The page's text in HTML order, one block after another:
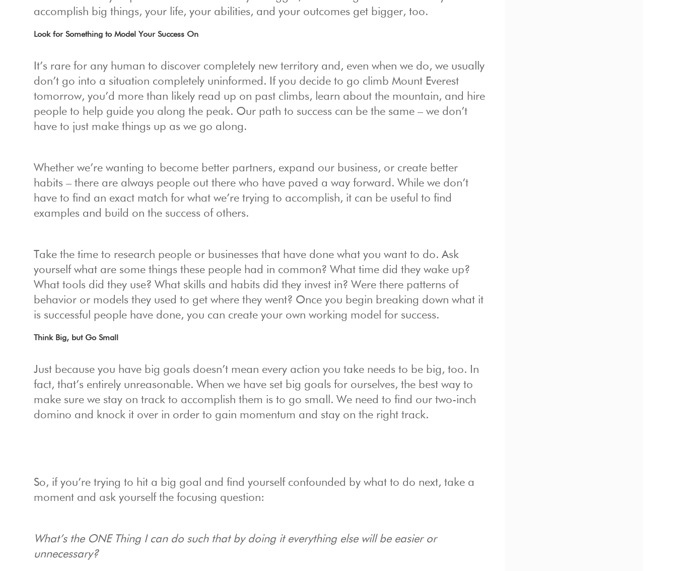
accomplish big things, your life, your abilities, and your outcomes get bigger, too.
Look for Something to Model Your Success On
It’s rare for any human to discover completely new territory and, even when we do, we usually
don’t go into a situation completely uninformed. If you decide to go climb Mount Everest
tomorrow, you’d more than likely read up on past climbs, learn about the mountain, and hire
people to help guide you along the peak. Our path to success can be the same – we don’t
have to just make things up as we go along.
Whether we’re wanting to become better partners, expand our business, or create better
habits – there are always people out there who have paved a way forward. While we don’t
have to find an exact match for what we’re trying to accomplish, it can be useful to find
examples and build on the success of others.
Take the time to research people or businesses that have done what you want to do. Ask
yourself what are some things these people had in common? What time did they wake up?
What tools did they use? What skills and habits did they invest in? Were there patterns of
behavior or models they used to get where they went? Once you begin breaking down what it
is successful people have done, you can create your own working model for success.
Think Big, but Go Small
Just because you have big goals doesn’t mean every action you take needs to be big, too. In
fact, that’s entirely unreasonable. When we have set big goals for ourselves, the best way to
make sure we stay on track to accomplish them is to go small. We need to find our two-inch
domino and knock it over in order to gain momentum and stay on the right track.
So, if you’re trying to hit a big goal and find yourself confounded by what to do next, take a
moment and ask yourself the focusing question:
What’s the ONE Thing I can do such that by doing it everything else will be easier or
unnecessary?